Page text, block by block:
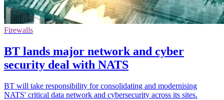
Firewalls
BT lands major network and cyber
security deal with NATS
BT will take responsibility for consolidating and modernising
NATS' critical data network and cybersecurity across its sites.